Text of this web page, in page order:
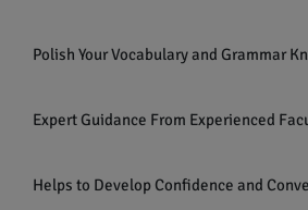
Polish Your Vocabulary and Grammar
Expert Guidance From Experienced
Helps to Develop Confidence and